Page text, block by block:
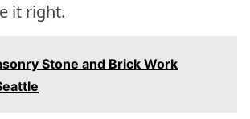
it right.
Stone and Brick Work